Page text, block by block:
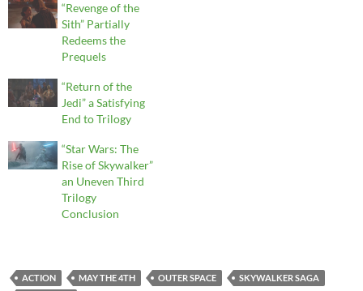
“Revenge of the
Sith” Partially
Redeems the
Prequels
“Return of the
Jedi” a Satisfying
End to Trilogy
“Star Wars: The
Rise of Skywalker”
an Uneven Third
Trilogy
Conclusion
ACTION MAY THE 4TH OUTER SPACE
SKYWALKER SAGA